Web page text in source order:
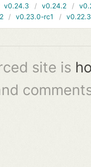
v0.24.3 v0.24.2
v0.23.0-rc1 v0.22.3
site is